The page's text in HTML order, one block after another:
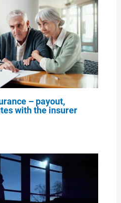
– payout,
with the insurer